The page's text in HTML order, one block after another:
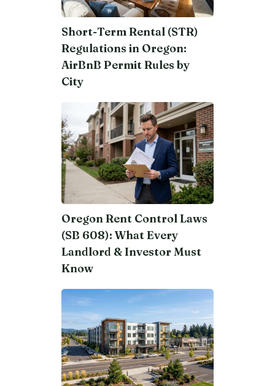
Short-Term Rental (STR)
Regulations in Oregon:
AirBnB Permit Rules by
City
Oregon Rent Control Laws
(SB 608): What Every
Landlord & Investor Must
Know